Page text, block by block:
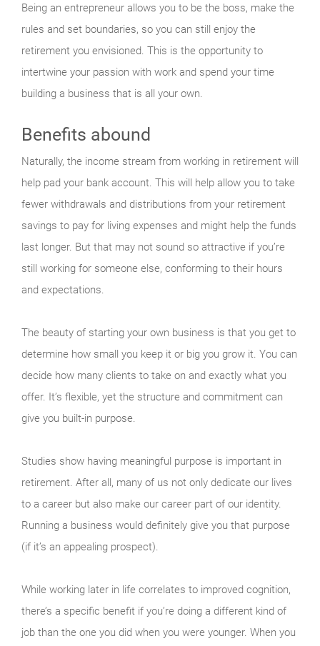
Being an entrepreneur allows you to be the boss, make the
rules and set boundaries, so you can still enjoy the
retirement you envisioned. This is the opportunity to
intertwine your passion with work and spend your time
building a business that is all your own.
Benefits abound
Naturally, the income stream from working in retirement will
help pad your bank account. This will help allow you to take
fewer withdrawals and distributions from your retirement
savings to pay for living expenses and might help the funds
last longer. But that may not sound so attractive if you’re
still working for someone else, conforming to their hours
and expectations.
The beauty of starting your own business is that you get to
determine how small you keep it or big you grow it. You can
decide how many clients to take on and exactly what you
offer. It’s flexible, yet the structure and commitment can
give you built-in purpose.
Studies show having meaningful purpose is important in
retirement. After all, many of us not only dedicate our lives
to a career but also make our career part of our identity.
Running a business would definitely give you that purpose
(if it’s an appealing prospect).
While working later in life correlates to improved cognition,
there’s a specific benefit if you’re doing a different kind of
job than the one you did when you were younger. When you